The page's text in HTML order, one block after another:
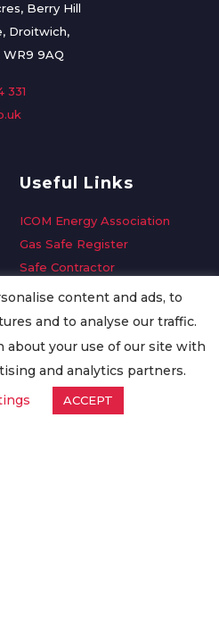
Berry Hill
Droitwich,
9AQ
331
Useful Links
ICOM Energy Association
Gas Safe Register
Safe Contractor
GDPR Request
Oilsave
content and ads, to
and to analyse our traffic.
about your use of our site with
and analytics partners.
ACCEPT